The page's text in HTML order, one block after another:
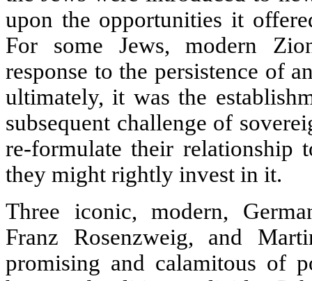
upon the opportunities it
For some Jews, modern
response to the persistence of
ultimately, it was the
subsequent challenge of
re-formulate their relationship
they might rightly invest in it.
Three iconic, modern,
Franz Rosenzweig, and
promising and calamitous of